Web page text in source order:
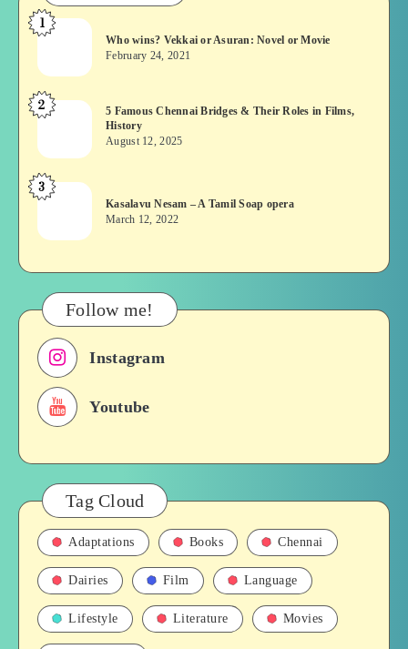
Who
Vekkai
or
Asuran:
or
Movie
1
Who wins? Vekkai or Asuran: Novel or Movie
February 24, 2021
5
Chennai
Bridges
&
Roles
Films,
History
2
5 Famous Chennai Bridges & Their Roles in Films,
History
August 12, 2025
Kasalavu
–
Tamil
Soap
opera
3
Kasalavu Nesam – A Tamil Soap opera
March 12, 2022
Follow me!
Instagram
Youtube
Tag Cloud
Adaptations Books Chennai
Dairies Film Language
Lifestyle Literature Movies